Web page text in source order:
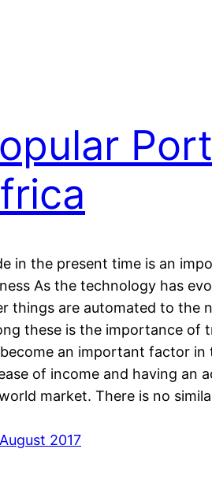
in the present time is an
As the technology has
things are automated to the
these is the importance of
an important factor in
of income and having an
market. There is no
2017